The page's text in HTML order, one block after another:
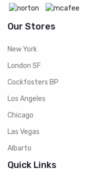
Our Stores
New York
London SF
Cockfosters BP
Los Angeles
Chicago
Las Vegas
Albarto
Quick Links